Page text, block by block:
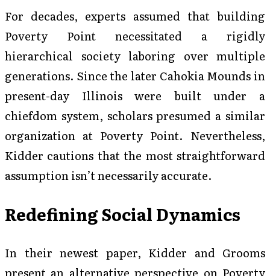
For decades, experts assumed that building
Poverty Point necessitated a rigidly
hierarchical society laboring over multiple
generations. Since the later Cahokia Mounds in
present-day Illinois were built under a
chiefdom system, scholars presumed a similar
organization at Poverty Point. Nevertheless,
Kidder cautions that the most straightforward
assumption isn’t necessarily accurate.
Redefining Social Dynamics
In their newest paper, Kidder and Grooms
present an alternative perspective on Poverty